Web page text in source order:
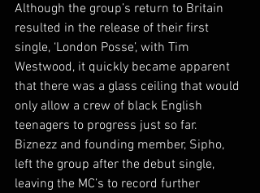
Although the group’s return to Britain
resulted in the release of their first
single, ‘London Posse’, with Tim
Westwood, it quickly became apparent
that there was a glass ceiling that would
only allow a crew of black English
teenagers to progress just so far.
Biznezz and founding member, Sipho,
left the group after the debut single,
leaving the MC’s to record further